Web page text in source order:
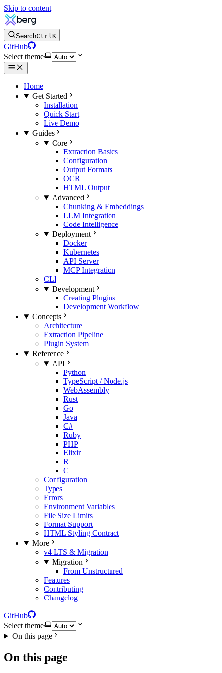
Skip to content
SearchCtrlK
GitHub
Select theme
Home
Get Started
Installation
Quick Start
Live Demo
Guides
Core
Extraction Basics
Configuration
Output Formats
OCR
HTML Output
Advanced
Chunking & Embeddings
LLM Integration
Code Intelligence
Deployment
Docker
Kubernetes
API Server
MCP Integration
CLI
Development
Creating Plugins
Development Workflow
Concepts
Architecture
Extraction Pipeline
Plugin System
Reference
API
Python
TypeScript / Node.js
WebAssembly
Rust
Go
Java
C#
Ruby
PHP
Elixir
R
C
Configuration
Types
Errors
Environment Variables
File Size Limits
Format Support
HTML Styling Contract
More
v4 LTS & Migration
Migration
From Unstructured
Features
Contributing
Changelog
GitHub
Select theme
On this page
On this page